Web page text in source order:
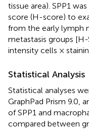
tissue area). SPP1
score (H-score) to
from the early lymph
metastasis groups
intensity cells ×
Statistical Analysis
Statistical analyses
GraphPad Prism 9.0,
of SPP1 and
compared between